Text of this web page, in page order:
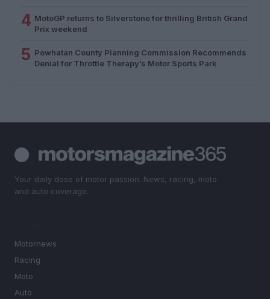
4 MotoGP returns to Silverstone for thrilling British Grand
Prix weekend
5 Powhatan County Planning Commission Recommends
Denial for Throttle Therapy’s Motor Sports Park
Your daily dose of motor passion. News, racing, moto
and auto coverage.
Motornews
Racing
Moto
Auto